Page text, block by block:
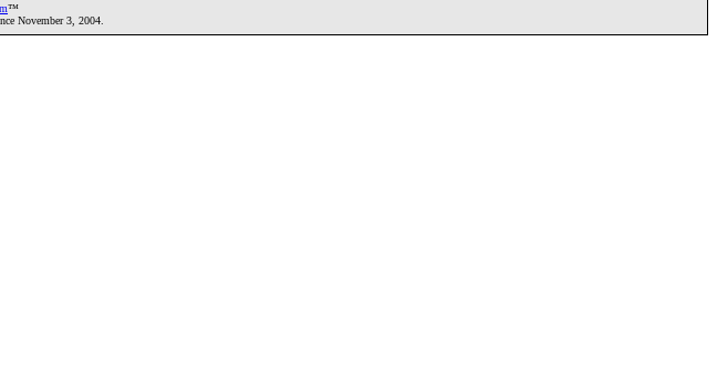
™
November 3, 2004.